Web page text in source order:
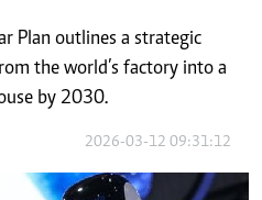
Plan outlines a strategic
the world’s factory into a
by 2030.
2026-03-12 09:31:12